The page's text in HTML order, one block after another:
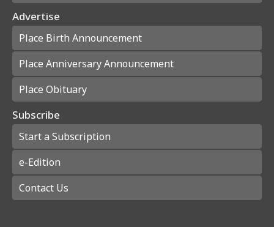
Advertise
Place Birth Announcement
Place Anniversary Announcement
Place Obituary
Subscribe
Start a Subscription
e-Edition
Contact Us